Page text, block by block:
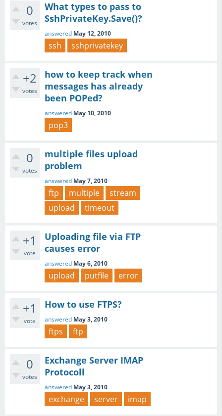
0
votes
What types to pass to
SshPrivateKey.Save()?
answered May 12, 2010
ssh sshprivatekey
+2
votes
how to keep track when
messages has already
been POPed?
answered May 10, 2010
pop3
0
votes
multiple files upload
problem
answered May 7, 2010
ftp multiple
stream
upload
timeout
+1
vote
Uploading file via FTP
causes error
answered May 6, 2010
upload putfile error
+1
vote
How to use FTPS?
answered May 3, 2010
ftps ftp
0
votes
Exchange Server IMAP
Protocoll
answered May 3, 2010
exchange server imap